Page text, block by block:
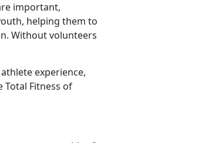
important,
helping them to
Without volunteers
experience,
Fitness of